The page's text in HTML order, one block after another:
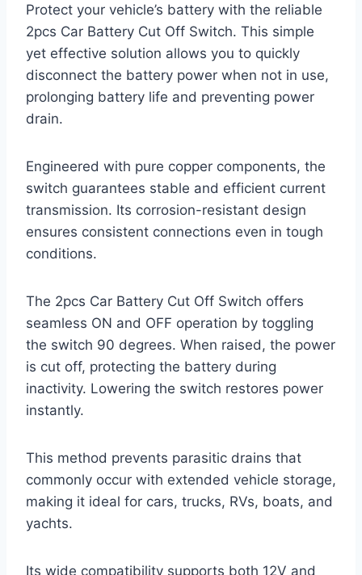
Protect your vehicle’s battery with the reliable
2pcs Car Battery Cut Off Switch. This simple
yet effective solution allows you to quickly
disconnect the battery power when not in use,
prolonging battery life and preventing power
drain.
Engineered with pure copper components, the
switch guarantees stable and efficient current
transmission. Its corrosion-resistant design
ensures consistent connections even in tough
conditions.
The 2pcs Car Battery Cut Off Switch offers
seamless ON and OFF operation by toggling
the switch 90 degrees. When raised, the power
is cut off, protecting the battery during
inactivity. Lowering the switch restores power
instantly.
This method prevents parasitic drains that
commonly occur with extended vehicle storage,
making it ideal for cars, trucks, RVs, boats, and
yachts.
Its wide compatibility supports both 12V and